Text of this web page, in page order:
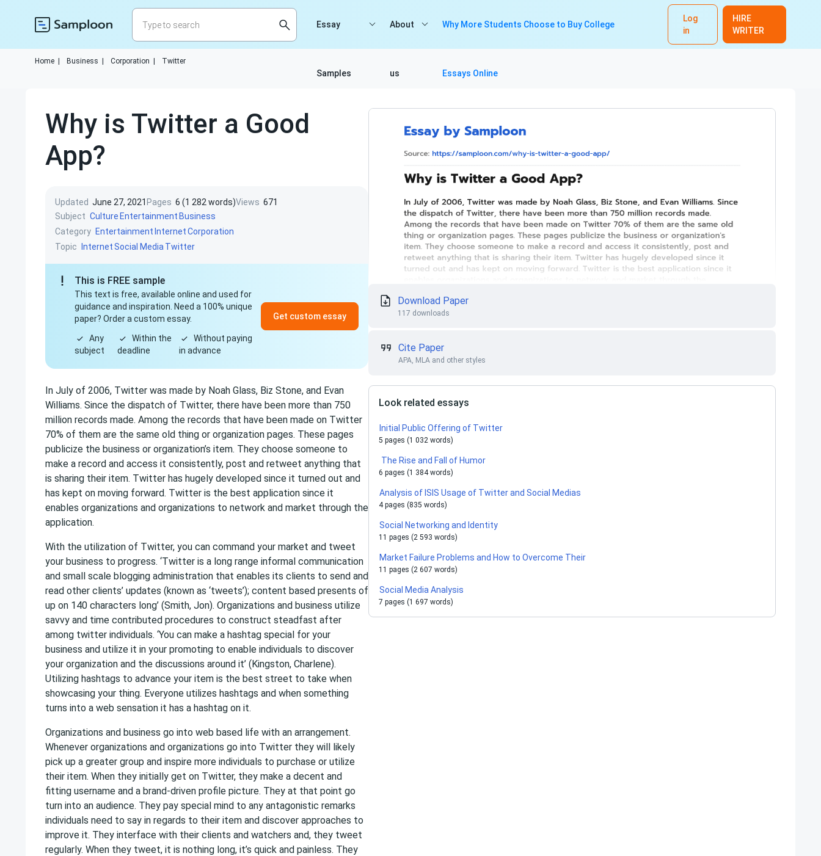
Log
in
HIRE
WRITER
Essay
Samples
About
us
Why More Students Choose to Buy College
Essays Online
Home Business Corporation Twitter
Why is Twitter a Good
App?
Updated June 27, 2021 Pages 6 (1 282 words)Views 671
Subject Culture Entertainment Business
Category Entertainment InternetCorporation
Topic
InternetSocial Media Twitter
This is FREE sample
This text is free, available online and used for
guidance and inspiration. Need a 100% unique
paper? Order a custom essay.
Any
subject
Within the
deadline
Without paying
in advance
Get custom essay
In July of 2006, Twitter was made by Noah Glass, Biz Stone, and Evan
Williams. Since the dispatch of Twitter, there have been more than 750
million records made. Among the records that have been made on Twitter
70% of them are the same old thing or organization pages. These pages
publicize the business or organization’s item. They choose someone to
make a record and access it consistently, post and retweet anything that
is sharing their item. Twitter has hugely developed since it turned out and
has kept on moving forward. Twitter is the best application since it
enables organizations and organizations to network and market through the
application.
With the utilization of Twitter, you can command your market and tweet
your business to progress. ‘Twitter is a long range informal communication
and small scale blogging administration that enables its clients to send and
read other clients’ updates (known as ‘tweets’); content based presents of
up on 140 characters long’ (Smith, Jon). Organizations and business utilize
savvy and time contributed procedures to construct steadfast after
among twitter individuals. ‘You can make a hashtag special for your
business and utilize it in your promoting to enable individuals to discover
your organization and the discussions around it’ (Kingston, Charlene).
Utilizing hashtags to advance your item is the best street to take when
showcasing your thing. Everyone utilizes hashtags and when something
turns into a web sensation it has a hashtag on it.
Organizations and business go into web based life with an arrangement.
Whenever organizations and organizations go into Twitter they will likely
pick up a greater group and inspire more individuals to purchase or utilize
their item. When they initially get on Twitter, they make a decent and
fitting username and a brand-driven profile picture. They at that point go
turn into an audience. They pay special mind to any antagonistic remarks
individuals need to say in regards to their item and discover approaches to
improve it. They interface with their clients and watchers and, they tweet
regularly. When they tweet, it is nothing long, it’s quick and painless. They
Download Paper
117 downloads
Cite Paper
APA, MLA and other styles
Look related essays
Initial Public Offering of Twitter
5 pages (1 032 words)
The Rise and Fall of Humor
6 pages (1 384 words)
Analysis of ISIS Usage of Twitter and Social Medias
4 pages (835 words)
Social Networking and Identity
11 pages (2 593 words)
Market Failure Problems and How to Overcome Their
11 pages (2 607 words)
Social Media Analysis
7 pages (1 697 words)